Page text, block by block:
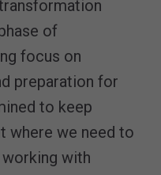
of
focus on
preparation for
to keep
where we need to
with